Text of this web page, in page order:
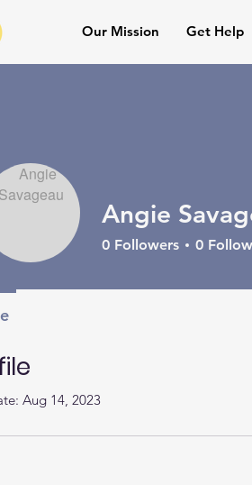
Our Mission Get Help
Aug 14, 2023
Angie
0 Followers 0